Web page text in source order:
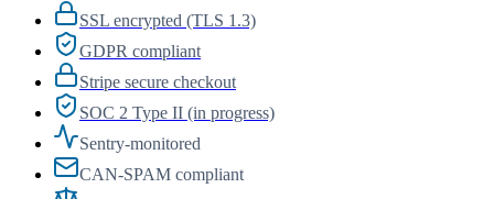
SSL encrypted (TLS 1.3)
GDPR compliant
Stripe secure checkout
SOC 2 Type II (in progress)
Sentry-monitored
CAN-SPAM compliant